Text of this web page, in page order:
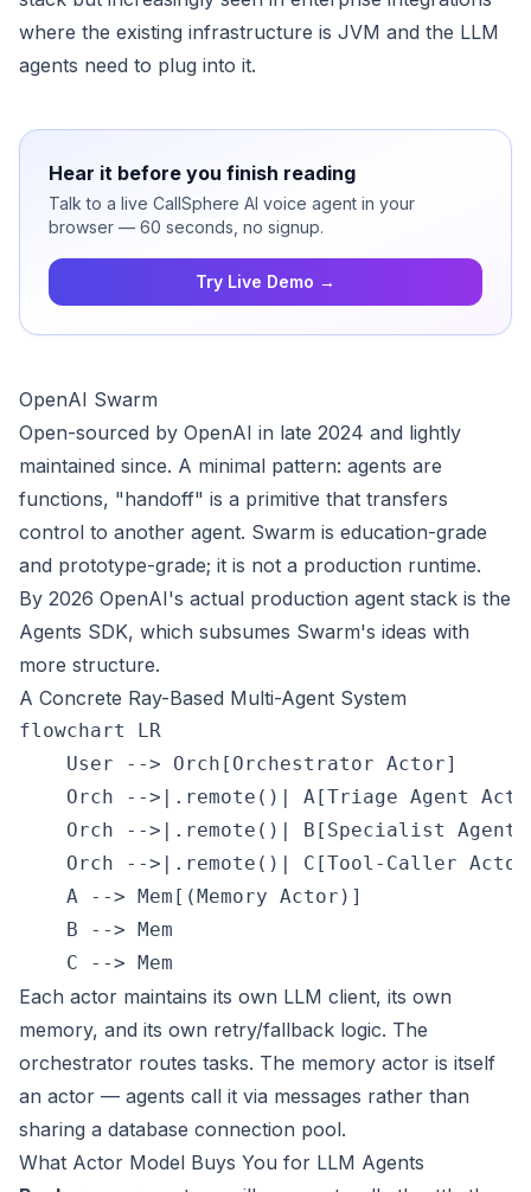
where the existing infrastructure is JVM and the LLM
agents need to plug into it.
Hear it before you finish reading
Talk to a live CallSphere AI voice agent in your
browser — 60 seconds, no signup.
Try Live Demo →
OpenAI Swarm
Open-sourced by OpenAI in late 2024 and lightly
maintained since. A minimal pattern: agents are
functions, "handoff" is a primitive that transfers
control to another agent. Swarm is education-grade
and prototype-grade; it is not a production runtime.
By 2026 OpenAI's actual production agent stack is the
Agents SDK, which subsumes Swarm's ideas with
more structure.
A Concrete Ray-Based Multi-Agent System
flowchart LR
    User --> Orch[Orchestrator Actor]
Orch -->|.remote()| A[Triage Agent
Orch -->|.remote()| B[Specialist Agent
Orch -->|.remote()| C[Tool-Caller
    A --> Mem[(Memory Actor)]
    B --> Mem
Each actor maintains its own LLM client, its own
memory, and its own retry/fallback logic. The
orchestrator routes tasks. The memory actor is itself
an actor — agents call it via messages rather than
sharing a database connection pool.
What Actor Model Buys You for LLM Agents